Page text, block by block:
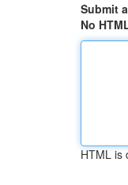
Submit
No
HTML is